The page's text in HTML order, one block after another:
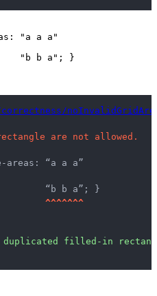
: " a a a "
" b b a " ; }
are not allowed.
areas: “a a a”
“b b a”; }
^^^^^^^
duplicated filled-in